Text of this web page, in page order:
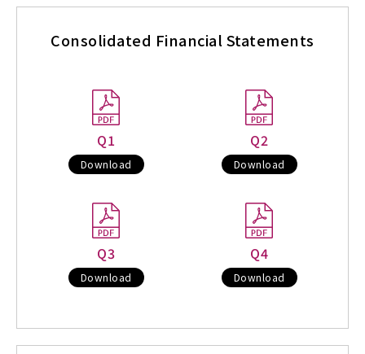
Consolidated Financial Statements
Q1
Download
Q2
Download
Q3
Download
Q4
Download